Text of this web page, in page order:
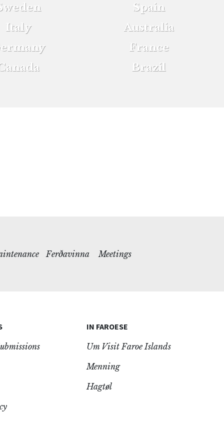
Spain
Italy
Australia
France
Brazil
Ferðavinna Meetings
IN FAROESE
Um Visit Faroe Islands
Menning
Hagtøl